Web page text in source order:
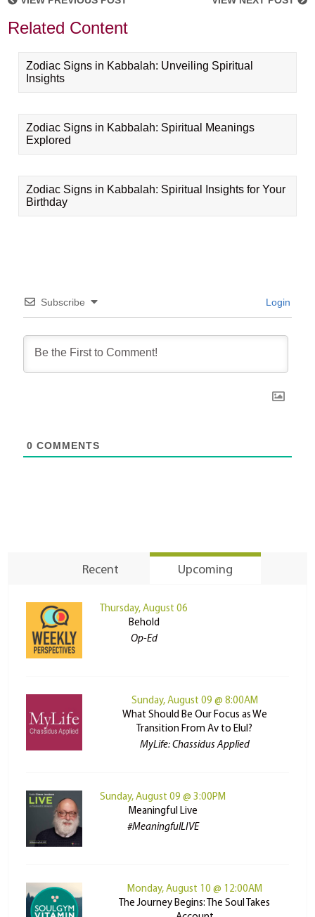
Related Content
Zodiac Signs in Kabbalah: Unveiling Spiritual
Insights
Zodiac Signs in Kabbalah: Spiritual Meanings
Explored
Zodiac Signs in Kabbalah: Spiritual Insights for Your
Birthday
Subscribe Login
0 COMMENTS
Recent Upcoming
Thursday, August 06
Behold
Op-Ed
Sunday, August 09 @ 8:00AM
What Should Be Our Focus as We
Transition From Av to Elul?
MyLife: Chassidus Applied
Sunday, August 09 @ 3:00PM
Meaningful Live
#MeaningfulLIVE
Monday, August 10 @ 12:00AM
The Journey Begins: The Soul Takes